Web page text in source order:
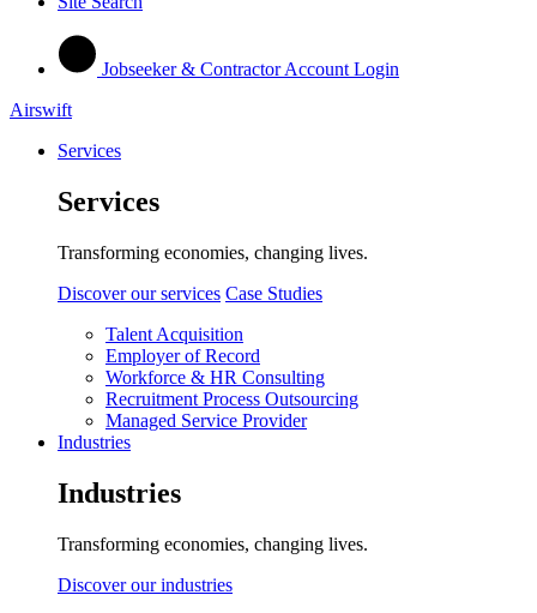
Jobseeker & Contractor Account Login
Airswift
Services
Services
Transforming economies, changing lives.
Discover our services Case Studies
Talent Acquisition
Employer of Record
Workforce & HR Consulting
Recruitment Process Outsourcing
Managed Service Provider
Industries
Industries
Transforming economies, changing lives.
Discover our industries